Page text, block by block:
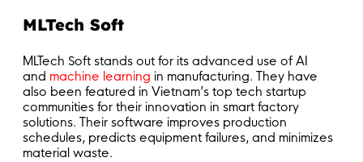
MLTech Soft
MLTech Soft stands out for its advanced use of AI
and machine learning in manufacturing. They have
also been featured in Vietnam’s top tech startup
communities for their innovation in smart factory
solutions. Their software improves production
schedules, predicts equipment failures, and minimizes
material waste.